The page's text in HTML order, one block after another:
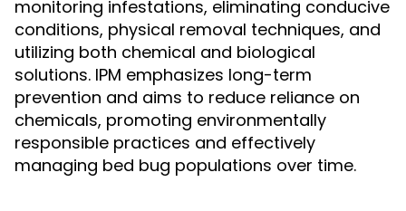
monitoring infestations, eliminating conducive
conditions, physical removal techniques, and
utilizing both chemical and biological
solutions. IPM emphasizes long-term
prevention and aims to reduce reliance on
chemicals, promoting environmentally
responsible practices and effectively
managing bed bug populations over time.